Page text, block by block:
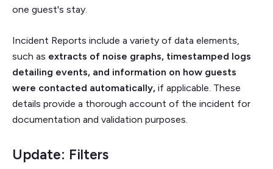
one guest's stay.
Incident Reports include a variety of data elements,
such as extracts of noise graphs, timestamped logs
detailing events, and information on how guests
were contacted automatically, if applicable. These
details provide a thorough account of the incident for
documentation and validation purposes.
Update: Filters